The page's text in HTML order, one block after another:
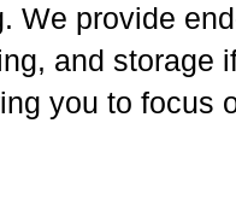
We provide
and storage
you to focus